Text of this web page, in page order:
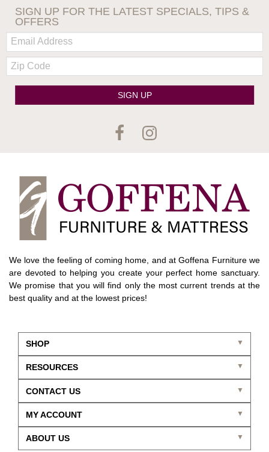
SIGN UP FOR THE LATEST SPECIALS, TIPS &
OFFERS
Email:
Zip
Code
SIGN UP
We love the feeling of coming home, and at Goffena Furniture we
are devoted to helping you create your perfect home sanctuary.
We promise that you will find only the most current trends at the
best quality and at the lowest prices!
SHOP
CONTACT US
ABOUT US
RESOURCES
MY ACCOUNT